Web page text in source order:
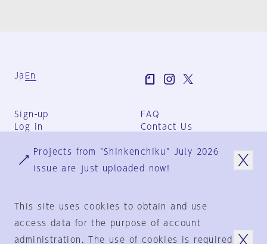
Ja En
Sign-up
Log in
FAQ
Contact Us
Group Terms
Privacy Policy
Projects from "Shinkenchiku" July 2026
issue are just uploaded now!
This site uses cookies to obtain and use
access data for the purpose of account
administration. The use of cookies is required